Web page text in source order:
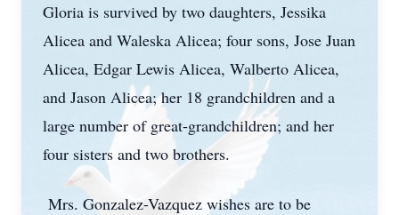
Gloria is survived by two daughters, Jessika
Alicea and Waleska Alicea; four sons, Jose Juan
Alicea, Edgar Lewis Alicea, Walberto Alicea,
and Jason Alicea; her 18 grandchildren and a
large number of great-grandchildren; and her
four sisters and two brothers.
Mrs. Gonzalez-Vazquez wishes are to be